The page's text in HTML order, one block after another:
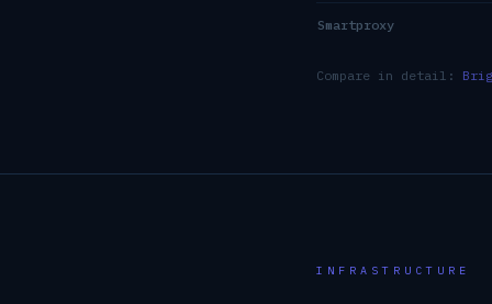
Smartproxy
Compare in detail:
INFRASTRUCTURE